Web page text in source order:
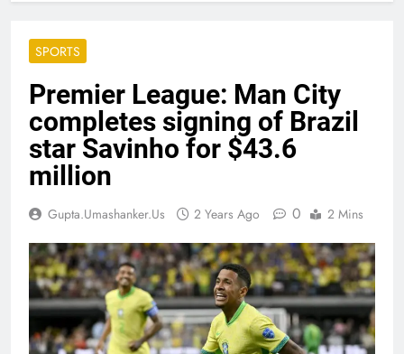
SPORTS
Premier League: Man City
completes signing of Brazil
star Savinho for $43.6
million
Gupta.umashanker.us 2 Years Ago 0 2 Mins